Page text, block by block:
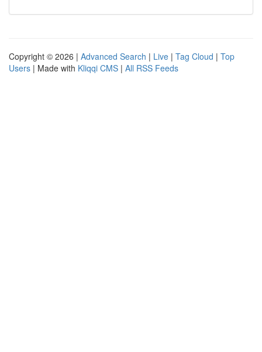
Copyright © 2026 | Advanced Search | Live | Tag Cloud | Top
Users | Made with Kliqqi CMS | All RSS Feeds